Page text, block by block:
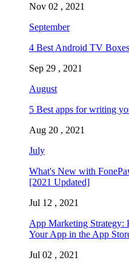
Nov 02 , 2021
September
4 Best Android TV
Sep 29 , 2021
August
5 Best apps for writing
Aug 20 , 2021
July
What's New with
[2021 Updated]
Jul 12 , 2021
App Marketing Strategy:
Your App in the App
Jul 02 , 2021